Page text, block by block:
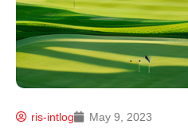
ris-intlog May 9, 2023